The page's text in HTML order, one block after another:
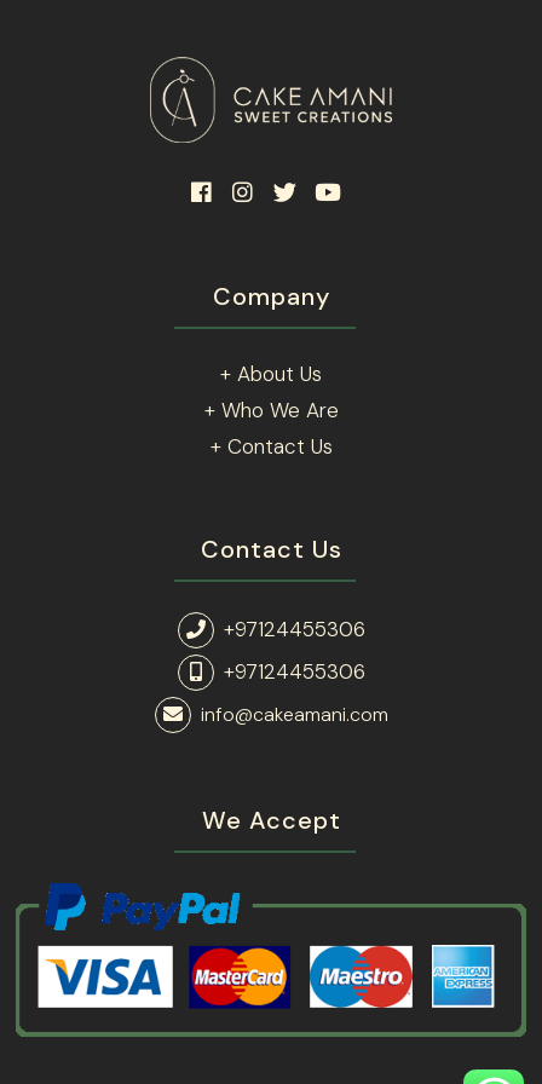
Company
+ About Us
+ Who We Are
+ Contact Us
Contact Us
+97124455306
+97124455306
info@cakeamani.com
We Accept